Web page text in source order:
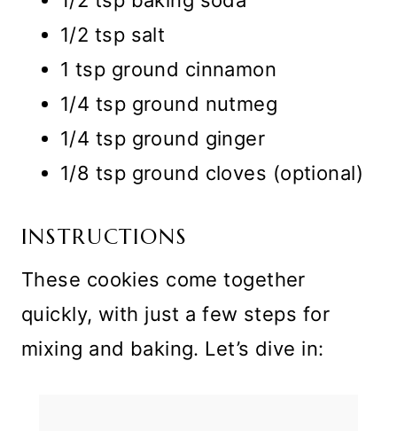
1/2 tsp salt
1 tsp ground cinnamon
1/4 tsp ground nutmeg
1/4 tsp ground ginger
1/8 tsp ground cloves (optional)
INSTRUCTIONS
These cookies come together
quickly, with just a few steps for
mixing and baking. Let’s dive in: